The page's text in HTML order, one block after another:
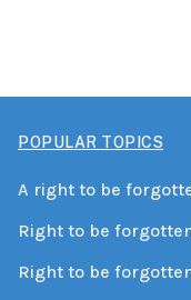
POPULAR TOPICS
A right to be
Right to be
Right to be